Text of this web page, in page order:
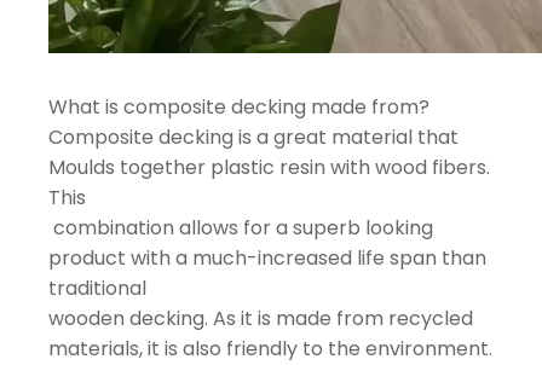
What is composite decking made from?
Composite decking is a great material that
Moulds together plastic resin with wood fibers.
This
combination allows for a superb looking
product with a much-increased life span than
traditional
wooden decking. As it is made from recycled
materials, it is also friendly to the environment.